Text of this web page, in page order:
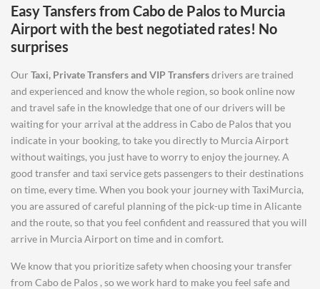
Easy Tansfers from Cabo de Palos to Murcia
Airport with the best negotiated rates! No
surprises
Our Taxi, Private Transfers and VIP Transfersdrivers are trained
and experienced and know the whole region, so book online now
and travel safe in the knowledge that one of our drivers will be
waiting for your arrival at the address in Cabo de Palos that you
indicate in your booking, to take you directly to Murcia Airport
without waitings, you just have to worry to enjoy the journey. A
good transfer and taxi service gets passengers to their destinations
on time, every time. When you book your journey with TaxiMurcia,
you are assured of careful planning of the pick-up time in Alicante
and the route, so that you feel confident and reassured that you will
arrive in Murcia Airport on time and in comfort.
We know that you prioritize safety when choosing your transfer
from Cabo de Palos , so we work hard to make you feel safe and